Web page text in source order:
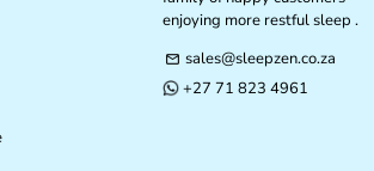
enjoying more restful sleep .
email sales@sleepzen.co.za
phone
+27 71 823 4961